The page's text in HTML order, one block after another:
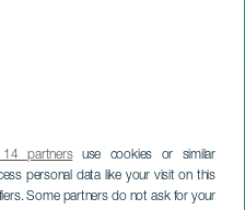
partnersuse cookies or similar
personal data like your visit on this
Some partners do not ask for your